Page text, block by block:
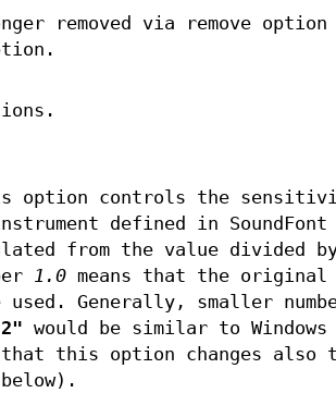
removed via remove option
option controls the
defined in
from the value divided
1.0means that the original
Generally, smaller
would be similar to Windows
this option changes also